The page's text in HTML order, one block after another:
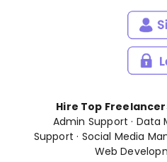
Hire Top
Admin Support · Data
Support · Social Media
Web